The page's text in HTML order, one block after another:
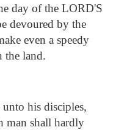
day of the LORD'S
devoured by the
even a speedy
the land.
unto his disciples,
man shall hardly